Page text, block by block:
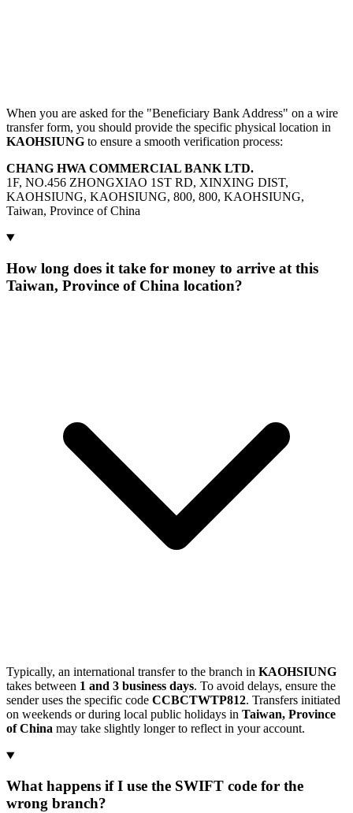
When you are asked for the "Beneficiary Bank Address" on a wire
transfer form, you should provide the specific physical location in
KAOHSIUNG to ensure a smooth verification process:
CHANG HWA COMMERCIAL BANK LTD.
1F, NO.456 ZHONGXIAO 1ST RD, XINXING DIST,
KAOHSIUNG, KAOHSIUNG, 800, 800, KAOHSIUNG,
Taiwan, Province of China
How long does it take for money to arrive at this
Taiwan, Province of China location?
Typically, an international transfer to the branch in KAOHSIUNG
takes between 1 and 3 business days. To avoid delays, ensure the
sender uses the specific code CCBCTWTP812. Transfers initiated
on weekends or during local public holidays in Taiwan, Province
of China may take slightly longer to reflect in your account.
What happens if I use the SWIFT code for the
wrong branch?